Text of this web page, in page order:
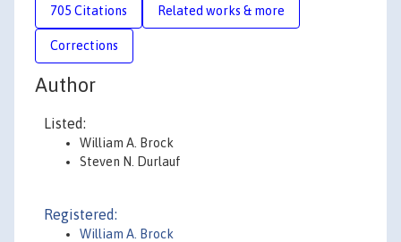
705 Citations Related works & more
Corrections
Author
Listed:
William A. Brock
Steven N. Durlauf
Registered:
William A. Brock